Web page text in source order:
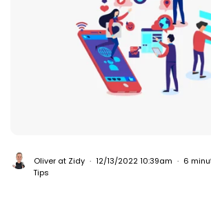
Oliver at Zidy 12/13/2022 10:39am
6
Tips